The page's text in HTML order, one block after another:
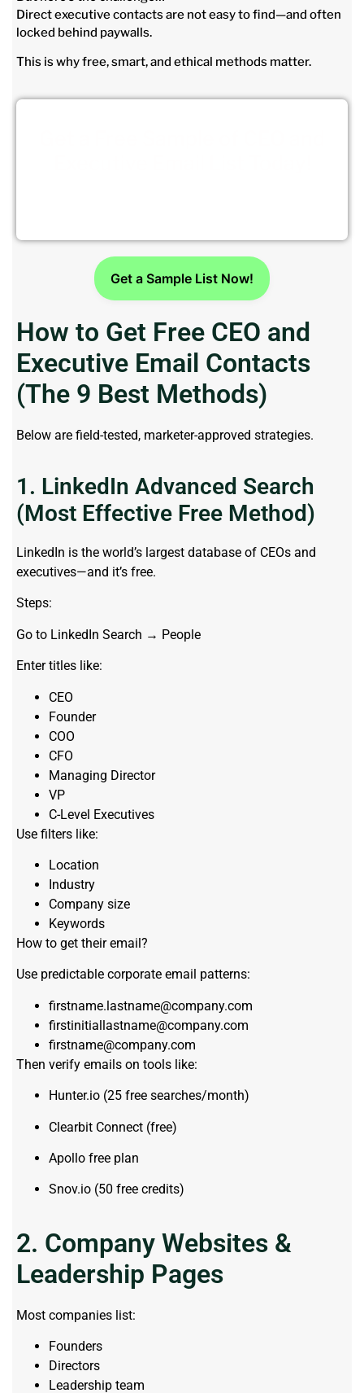
Direct executive contacts are not easy to find—and often
locked behind paywalls.
This is why free, smart, and ethical methods matter.
Get a Sample List Now!
How to Get Free CEO and
Executive Email Contacts
(The 9 Best Methods)
Below are field-tested, marketer-approved strategies.
1. LinkedIn Advanced Search
(Most Effective Free Method)
LinkedIn is the world’s largest database of CEOs and
executives—and it’s free.
Steps:
Go to LinkedIn Search → People
Enter titles like:
CEO
Founder
COO
CFO
Managing Director
VP
C-Level Executives
Use filters like:
Location
Industry
Company size
Keywords
How to get their email?
Use predictable corporate email patterns:
firstname.lastname@company.com
firstinitiallastname@company.com
firstname@company.com
Then verify emails on tools like:
Hunter.io (25 free searches/month)
Clearbit Connect (free)
Apollo free plan
Snov.io (50 free credits)
2. Company Websites &
Leadership Pages
Most companies list:
Founders
Directors
Leadership team